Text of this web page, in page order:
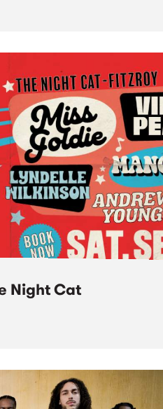
Night Cat